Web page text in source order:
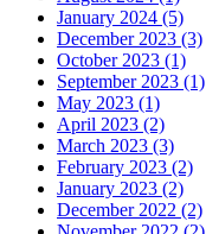
January 2024 (5)
December 2023 (3)
October 2023 (1)
September 2023 (1)
May 2023 (1)
April 2023 (2)
March 2023 (3)
February 2023 (2)
January 2023 (2)
December 2022 (2)